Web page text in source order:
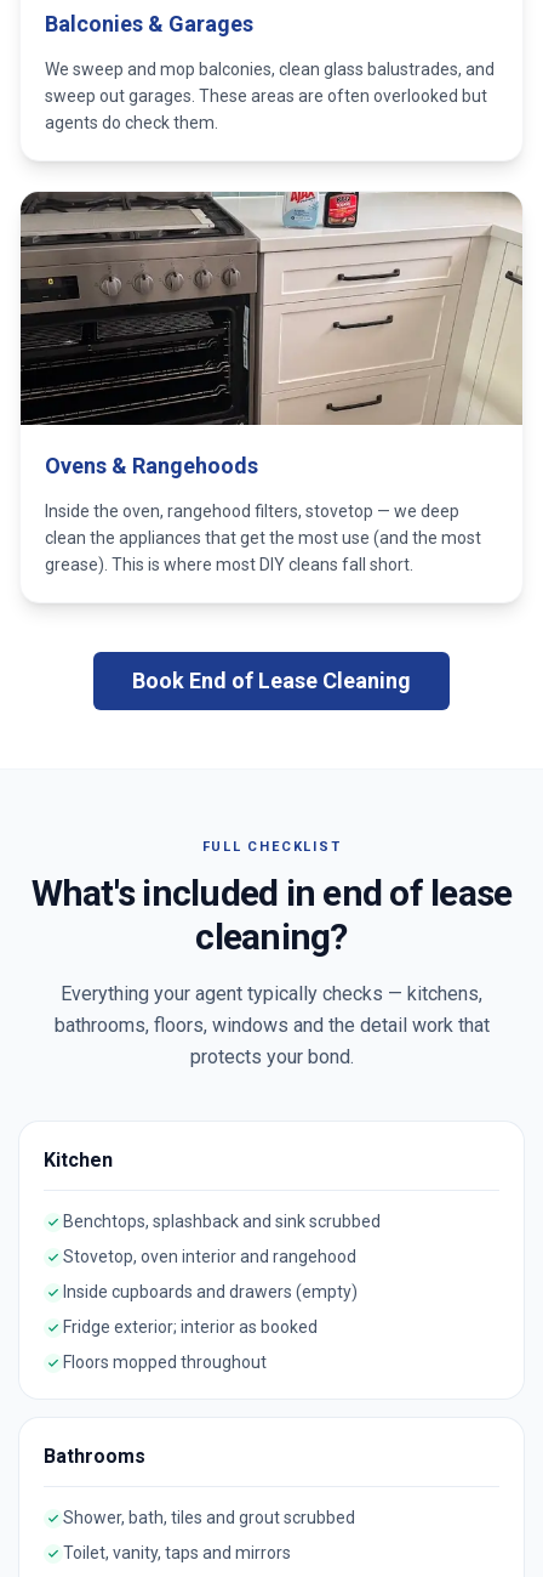
Balconies & Garages
We sweep and mop balconies, clean glass balustrades, and
sweep out garages. These areas are often overlooked but
agents do check them.
Ovens & Rangehoods
Inside the oven, rangehood filters, stovetop — we deep
clean the appliances that get the most use (and the most
grease). This is where most DIY cleans fall short.
Book End of Lease Cleaning
FULL CHECKLIST
What's included in end of lease
cleaning?
Everything your agent typically checks — kitchens,
bathrooms, floors, windows and the detail work that
protects your bond.
Kitchen
Benchtops, splashback and sink scrubbed
Stovetop, oven interior and rangehood
Inside cupboards and drawers (empty)
Fridge exterior; interior as booked
Floors mopped throughout
Bathrooms
Shower, bath, tiles and grout scrubbed
Toilet, vanity, taps and mirrors